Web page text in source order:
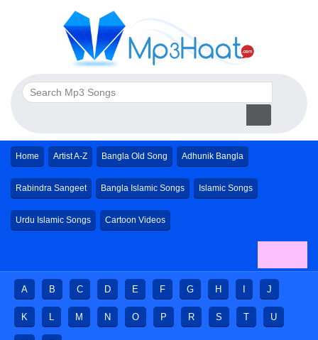
Home Artist A-Z Bangla Old Song Adhunik Bangla
Rabindra Sangeet Bangla Islamic Songs Islamic Songs
Urdu Islamic Songs Cartoon Videos
A B C D E F G H J
K L M N O P R S T U